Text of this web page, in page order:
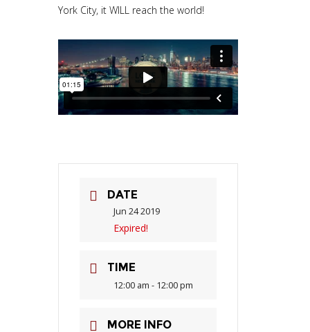
York City, it WILL reach the world!
DATE
Jun 24 2019
Expired!
TIME
12:00 am - 12:00 pm
MORE INFO